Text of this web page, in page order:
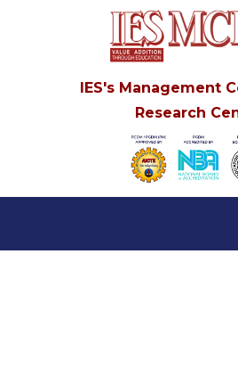
IES's Management
Research